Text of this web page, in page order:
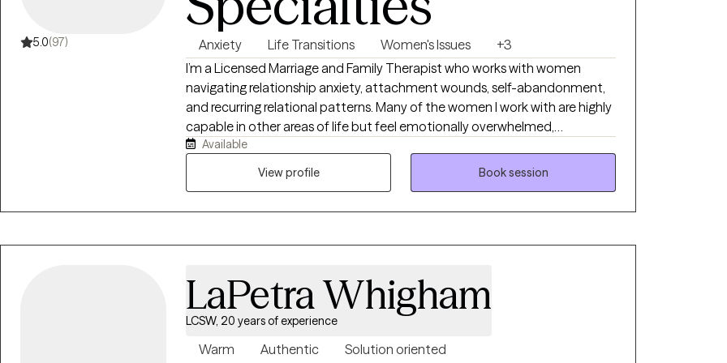
5.0(97) Anxiety Life Transitions Women's Issues
+3
I’m a Licensed Marriage and Family Therapist who works with women
navigating relationship anxiety, attachment wounds, self-abandonment,
and recurring relational patterns. Many of the women I work with are highly
capable in other areas of life but feel emotionally overwhelmed,
disconnected from themselves, or unsure whether what they’re feeling in
relationships is anxiety, fear, or intuition. My work helps clients reconnect to
Available
View profile
Book session
LaPetra Whigham
LCSW, 20 years of experience
Warm Authentic Solution oriented